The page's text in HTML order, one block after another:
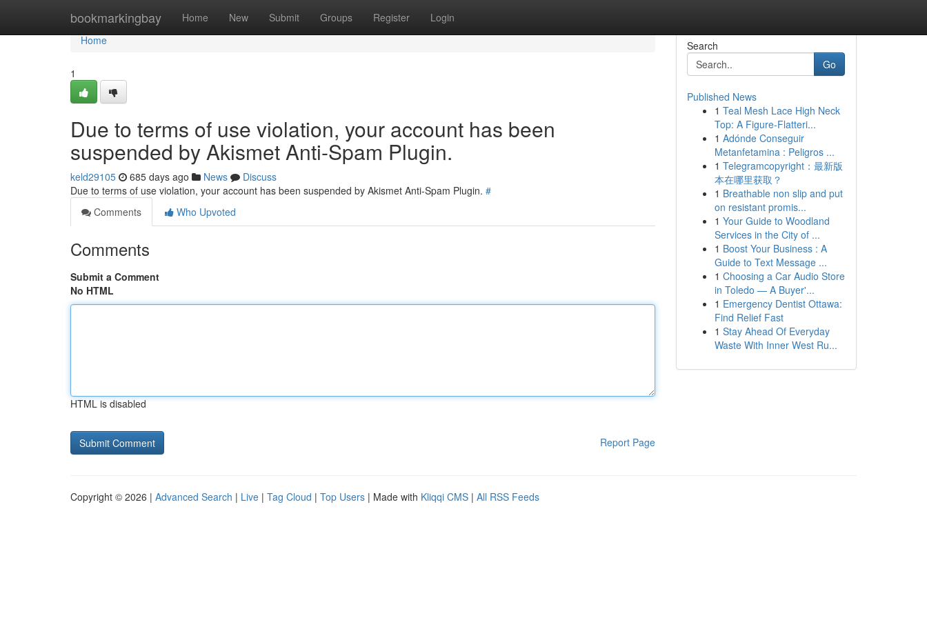
bookmarkingbay Home New Submit Groups Register Login
Home
Home
1
Due to terms of use violation, your account has been
suspended by Akismet Anti-Spam Plugin.
keld29105 685 days ago News
Discuss
Due to terms of use violation, your account has been suspended by Akismet Anti-Spam Plugin. #
Comments
Who Upvoted
Comments
Submit a Comment
No HTML
HTML is disabled
Report Page
Search
Go
Published News
1 Teal Mesh Lace High Neck
Top: A Figure-Flatteri...
1 Adónde Conseguir
Metanfetamina : Peligros ...
1 Telegramcopyright：最新版
本在哪里获取？
1 Breathable non slip and put
on resistant promis...
1 Your Guide to Woodland
Services in the City of ...
1 Boost Your Business : A
Guide to Text Message ...
1 Choosing a Car Audio Store
in Toledo — A Buyer'...
1 Emergency Dentist Ottawa:
Find Relief Fast
1 Stay Ahead Of Everyday
Waste With Inner West Ru...
Copyright © 2026 | Advanced Search | Live | Tag Cloud | Top Users | Made with Kliqqi CMS | All RSS Feeds